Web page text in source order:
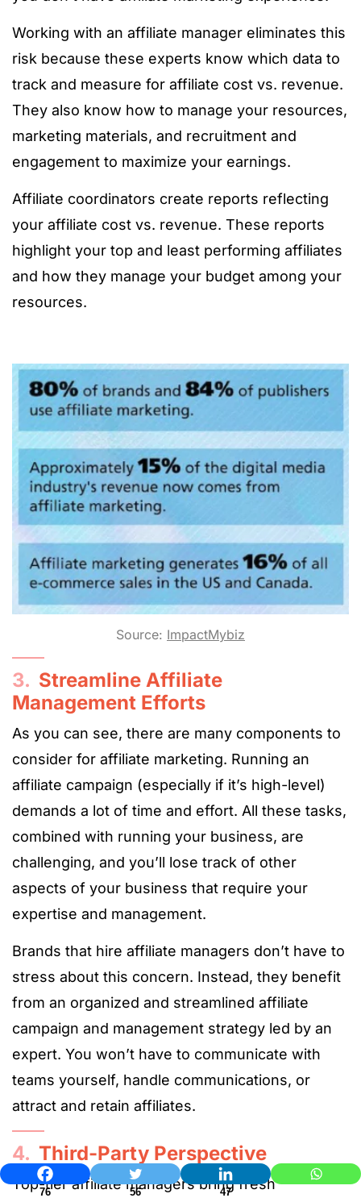
Working with an affiliate manager eliminates this
risk because these experts know which data to
track and measure for affiliate cost vs. revenue.
They also know how to manage your resources,
marketing materials, and recruitment and
engagement to maximize your earnings.
Affiliate coordinators create reports reflecting
your affiliate cost vs. revenue. These reports
highlight your top and least performing affiliates
and how they manage your budget among your
resources.
Source: ImpactMybiz
3. Streamline Affiliate
Management Efforts
As you can see, there are many components to
consider for affiliate marketing. Running an
affiliate campaign (especially if it’s high-level)
demands a lot of time and effort. All these tasks,
combined with running your business, are
challenging, and you’ll lose track of other
aspects of your business that require your
expertise and management.
Brands that hire affiliate managers don’t have to
stress about this concern. Instead, they benefit
from an organized and streamlined affiliate
campaign and management strategy led by an
expert. You won’t have to communicate with
teams yourself, handle communications, or
attract and retain affiliates.
4. Third-Party Perspective
Top-tier affiliate managers bring fresh
76 56 47